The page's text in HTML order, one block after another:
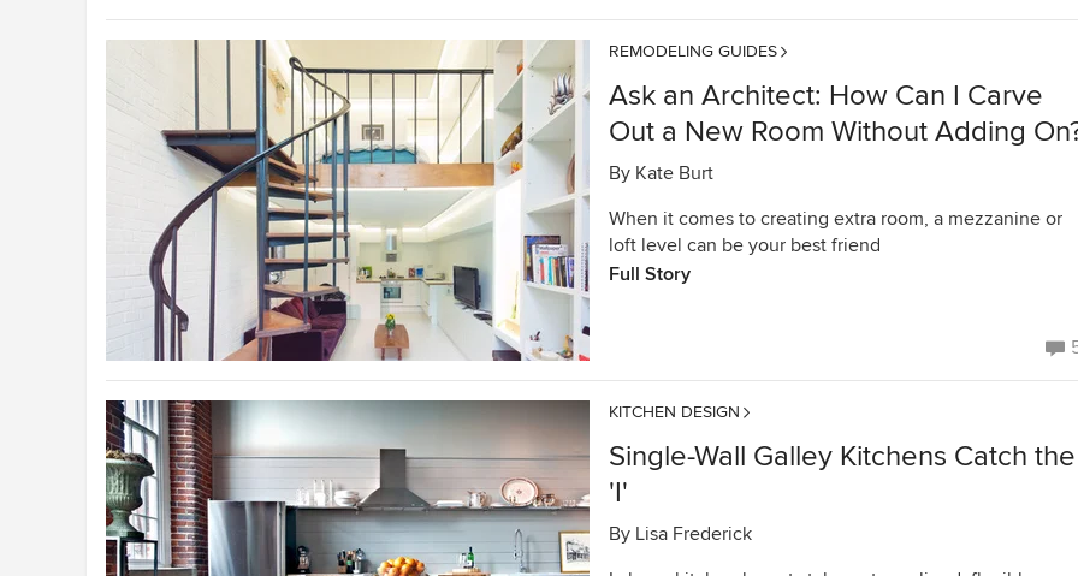
REMODELING GUIDES
Ask an Architect: How Can I Carve
Out a New Room Without Adding
By Kate Burt
When it comes to creating extra room, a mezzanine or
loft level can be your best friend
Full Story
KITCHEN DESIGN
Single-Wall Galley Kitchens Catch the
'I'
By Lisa Frederick